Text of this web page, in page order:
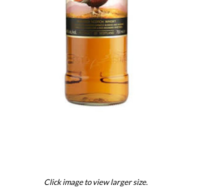
Click image to view larger size.